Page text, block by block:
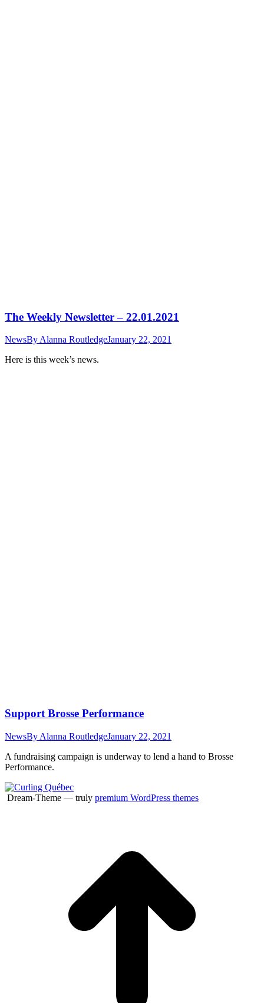
The Weekly Newsletter – 22.01.2021
NewsBy Alanna RoutledgeJanuary 22, 2021
Here is this week’s news.
Support Brosse Performance
NewsBy Alanna RoutledgeJanuary 22, 2021
A fundraising campaign is underway to lend a hand to Brosse
Performance.
Dream-Theme — truly premium WordPress themes